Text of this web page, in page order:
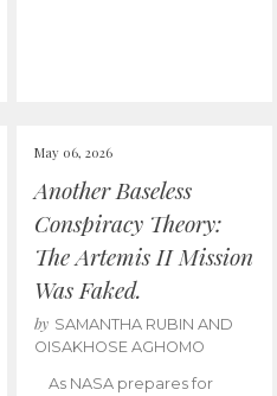
May 06, 2026
Another Baseless
Conspiracy Theory:
The Artemis II Mission
Was Faked.
by SAMANTHA RUBIN AND
OISAKHOSE AGHOMO
As NASA prepares for